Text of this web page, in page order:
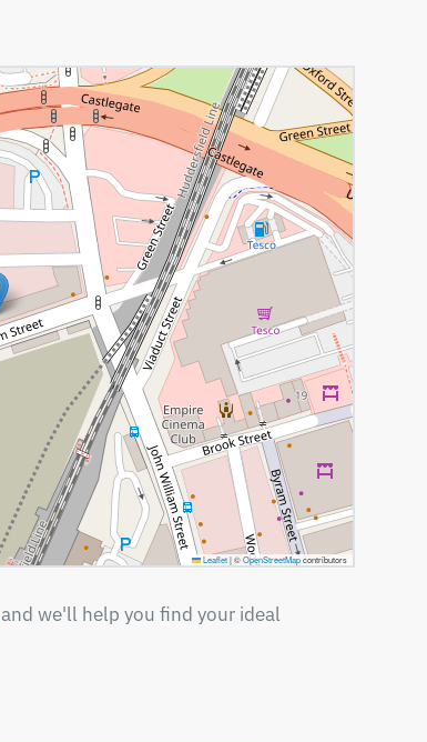
Leaflet |©OpenStreetMapcontributors
and we'll help you find your ideal